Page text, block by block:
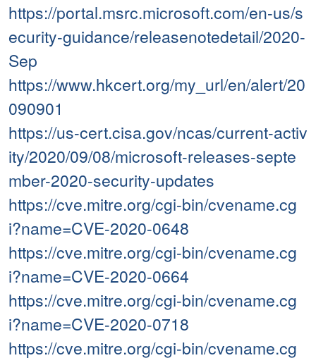
https://portal.msrc.microsoft.com/en-us/s
ecurity-guidance/releasenotedetail/2020-
Sep
https://www.hkcert.org/my_url/en/alert/20
090901
https://us-cert.cisa.gov/ncas/current-activ
ity/2020/09/08/microsoft-releases-septe
mber-2020-security-updates
https://cve.mitre.org/cgi-bin/cvename.cg
i?name=CVE-2020-0648
https://cve.mitre.org/cgi-bin/cvename.cg
i?name=CVE-2020-0664
https://cve.mitre.org/cgi-bin/cvename.cg
i?name=CVE-2020-0718
https://cve.mitre.org/cgi-bin/cvename.cg